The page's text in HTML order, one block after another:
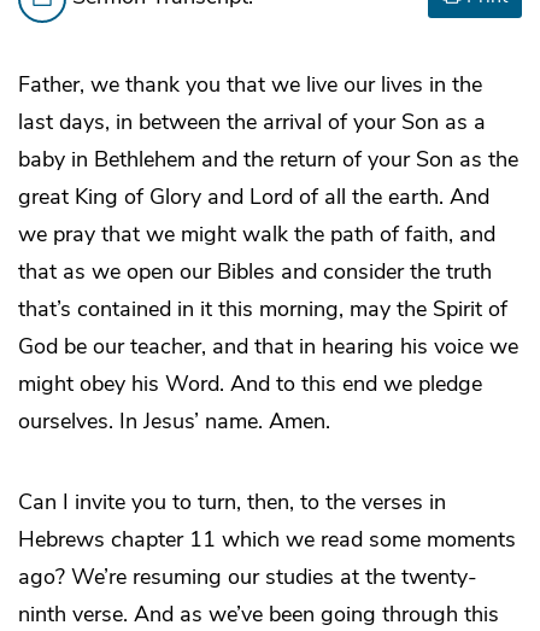
Father, we thank you that we live our lives in the
last days, in between the arrival of your Son as a
baby in Bethlehem and the return of your Son as the
great King of Glory and Lord of all the earth. And
we pray that we might walk the path of faith, and
that as we open our Bibles and consider the truth
that’s contained in it this morning, may the Spirit of
God be our teacher, and that in hearing his voice we
might obey his Word. And to this end we pledge
ourselves. In Jesus’ name. Amen.
Can I invite you to turn, then, to the verses in
Hebrews chapter 11 which we read some moments
ago? We’re resuming our studies at the twenty-
ninth verse. And as we’ve been going through this